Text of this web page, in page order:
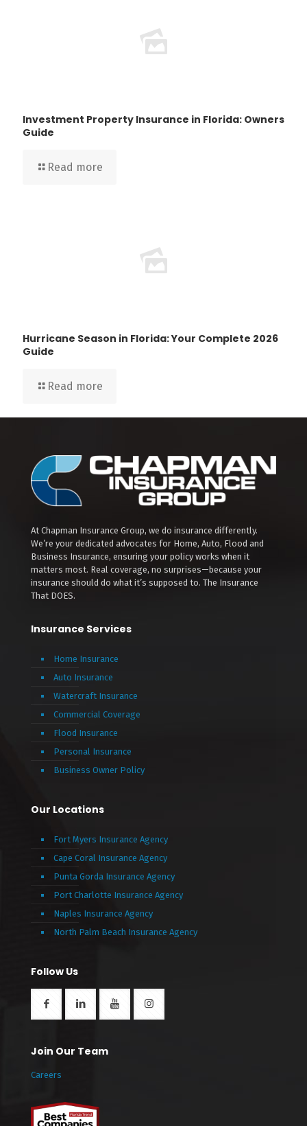
Investment Property Insurance in Florida: Owners
Guide
Read more
Hurricane Season in Florida: Your Complete 2026
Guide
Read more
At Chapman Insurance Group, we do insurance differently.
We’re your dedicated advocates for Home, Auto, Flood and
Business Insurance, ensuring your policy works when it
matters most. Real coverage, no surprises—because your
insurance should do what it’s supposed to. The Insurance
That DOES.
Insurance Services
Home Insurance
Auto Insurance
Watercraft Insurance
Commercial Coverage
Flood Insurance
Personal Insurance
Business Owner Policy
Our Locations
Fort Myers Insurance Agency
Cape Coral Insurance Agency
Punta Gorda Insurance Agency
Port Charlotte Insurance Agency
Naples Insurance Agency
North Palm Beach Insurance Agency
Follow Us
Join Our Team
Careers